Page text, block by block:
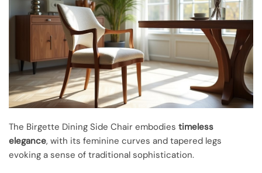
The Birgette Dining Side Chair embodies timeless
elegance, with its feminine curves and tapered legs
evoking a sense of traditional sophistication.